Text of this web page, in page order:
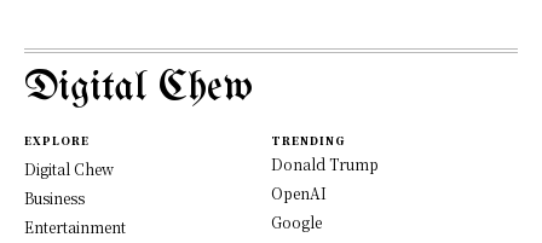
Digital Chew
EXPLORE
Digital Chew
Business
Entertainment
TRENDING
Donald Trump
OpenAI
Google